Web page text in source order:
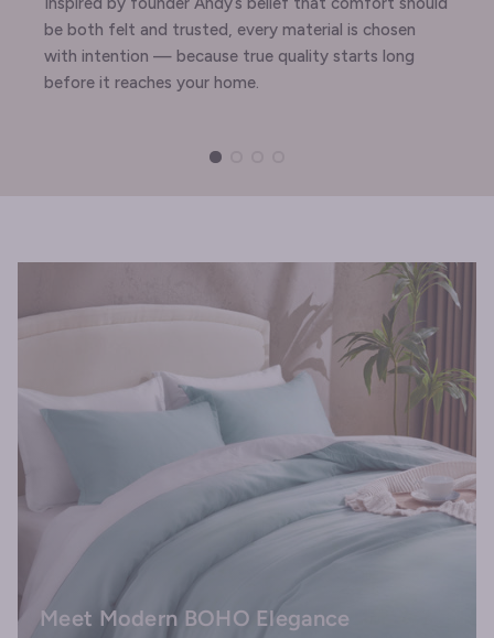
be both felt and trusted, every material is chosen
with intention — because true quality starts long
before it reaches your home.
Meet Modern BOHO Elegance